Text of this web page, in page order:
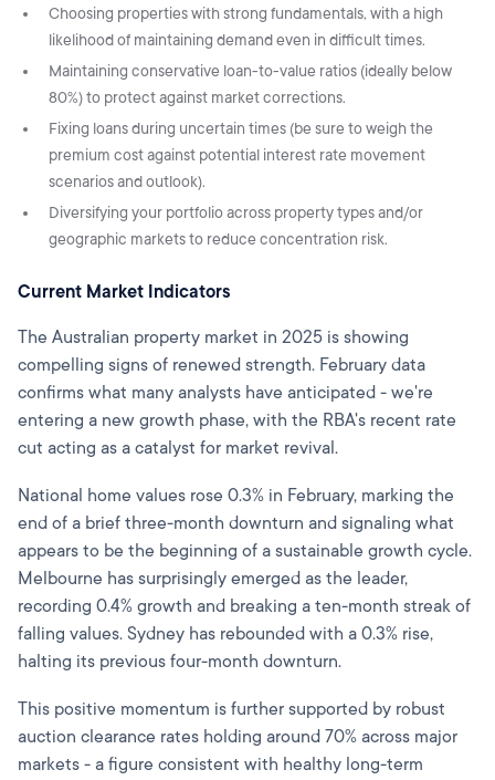
Choosing properties with strong fundamentals, with a high
likelihood of maintaining demand even in difficult times.
Maintaining conservative loan-to-value ratios (ideally below
80%) to protect against market corrections.
Fixing loans during uncertain times (be sure to weigh the
premium cost against potential interest rate movement
scenarios and outlook).
Diversifying your portfolio across property types and/or
geographic markets to reduce concentration risk.
Current Market Indicators
The Australian property market in 2025 is showing
compelling signs of renewed strength. February data
confirms what many analysts have anticipated - we're
entering a new growth phase, with the RBA's recent rate
cut acting as a catalyst for market revival.
National home values rose 0.3% in February, marking the
end of a brief three-month downturn and signaling what
appears to be the beginning of a sustainable growth cycle.
Melbourne has surprisingly emerged as the leader,
recording 0.4% growth and breaking a ten-month streak of
falling values. Sydney has rebounded with a 0.3% rise,
halting its previous four-month downturn.
This positive momentum is further supported by robust
auction clearance rates holding around 70% across major
markets - a figure consistent with healthy long-term